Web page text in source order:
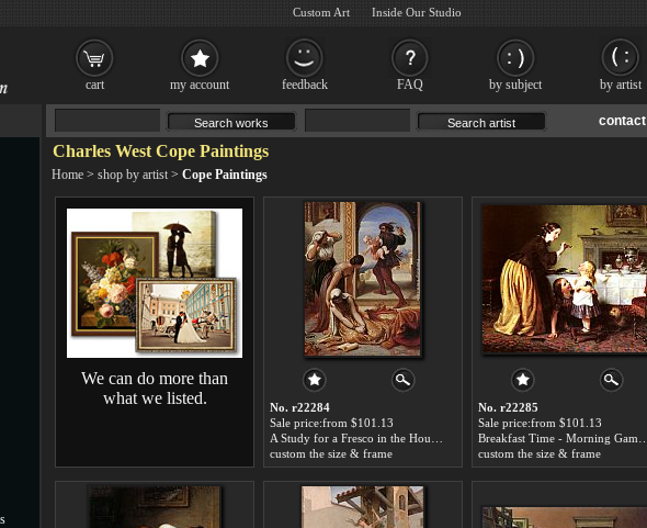
contact
Charles West Cope Paintings
Home > shop by artist > Cope Paintings
We can do more than
what we listed.
No. r22284
Sale price:from $101.13
custom the size & frame
No. r22285
Sale price:from $101.13
custom the size & frame
cart my account feedback FAQ by subject by artist
Custom Art Inside Our Studio